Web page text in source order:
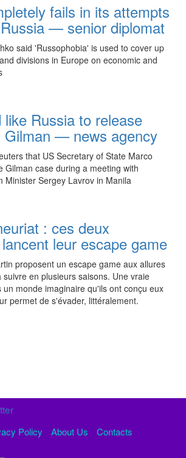
fails in its attempts
— senior diplomat
said 'Russophobia' is used to cover up
divisions in Europe on economic and
like Russia to release
Gilman — news agency
that US Secretary of State Marco
Gilman case during a meeting with
Minister Sergey Lavrov in Manila
: ces deux
leur escape game
proposent un escape game aux allures
suivre en plusieurs saisons. Une vraie
un monde imaginaire qu'ils ont conçu eux
permet de s'évader, littéralement.
Policy About Us Contacts